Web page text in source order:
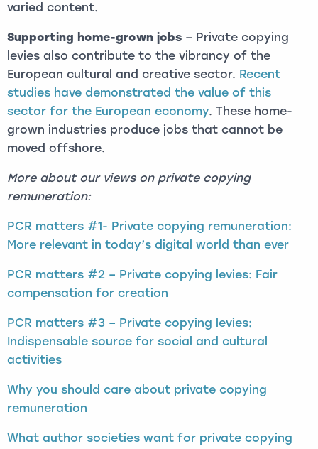
varied content.
Supporting home-grown jobs – Private copying
levies also contribute to the vibrancy of the
European cultural and creative sector. Recent
studies have demonstrated the value of this
sector for the European economy. These home-
grown industries produce jobs that cannot be
moved offshore.
More about our views on private copying
remuneration:
PCR matters #1- Private copying remuneration:
More relevant in today’s digital world than ever
PCR matters #2 – Private copying levies: Fair
compensation for creation
PCR matters #3 – Private copying levies:
Indispensable source for social and cultural
activities
Why you should care about private copying
remuneration
What author societies want for private copying